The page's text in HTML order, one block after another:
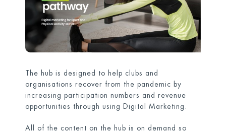
The hub is designed to help clubs and
organisations recover from the pandemic by
increasing participation numbers and revenue
opportunities through using Digital Marketing.
All of the content on the hub is on demand so